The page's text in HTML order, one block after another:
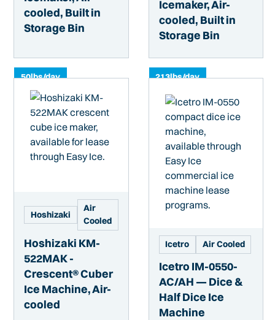
cooled, Built in
Storage Bin
50lbs/day
Icemaker, Air-
cooled, Built in
Storage Bin
213lbs/day
Hoshizaki
Air
Cooled
Hoshizaki KM-
522MAK -
Crescent® Cuber
Ice Machine, Air-
cooled
Icetro Air Cooled
Icetro IM-0550-
AC/AH — Dice &
Half Dice Ice
Machine